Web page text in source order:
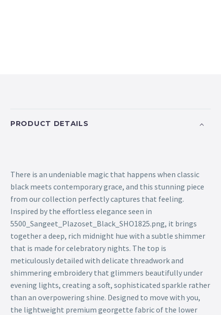
PRODUCT DETAILS
There is an undeniable magic that happens when classic
black meets contemporary grace, and this stunning piece
from our collection perfectly captures that feeling.
Inspired by the effortless elegance seen in
5500_Sangeet_Plazoset_Black_SHO1825.png, it brings
together a deep, rich midnight hue with a subtle shimmer
that is made for celebratory nights. The top is
meticulously detailed with delicate threadwork and
shimmering embroidery that glimmers beautifully under
evening lights, creating a soft, sophisticated sparkle rather
than an overpowering shine. Designed to move with you,
the lightweight premium georgette fabric of the lower